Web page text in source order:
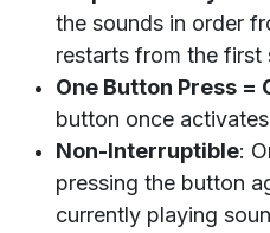
the sounds in order
restarts from the first
One Button Press =
button once
Non-Interruptible:
pressing the button
currently playing